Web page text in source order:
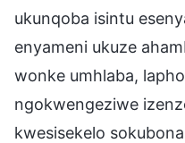
ukunqoba isintu
enyameni ukuze
wonke umhlaba,
ngokwengeziwe
kwesisekelo